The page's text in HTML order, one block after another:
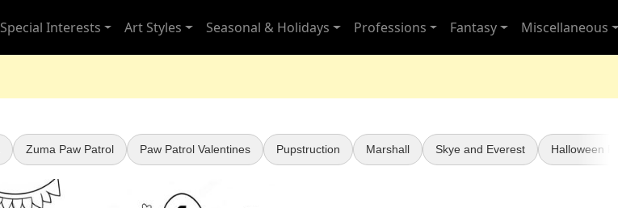
Special Interests Art Styles Seasonal & Holidays Professions Fantasy Miscellaneous
Zuma Paw Patrol Paw Patrol Valentines Pupstruction Marshall Skye and Everest Halloween